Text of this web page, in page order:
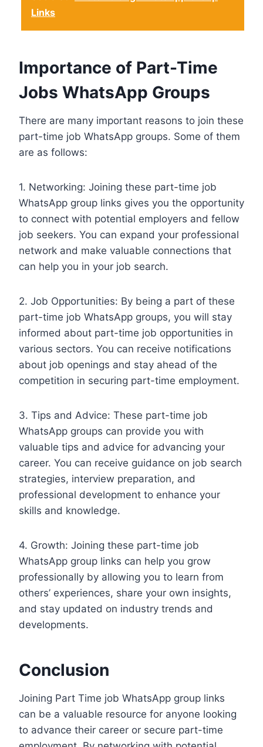
Links
Importance of Part-Time
Jobs WhatsApp Groups
There are many important reasons to join these
part-time job WhatsApp groups. Some of them
are as follows:
1. Networking: Joining these part-time job
WhatsApp group links gives you the opportunity
to connect with potential employers and fellow
job seekers. You can expand your professional
network and make valuable connections that
can help you in your job search.
2. Job Opportunities: By being a part of these
part-time job WhatsApp groups, you will stay
informed about part-time job opportunities in
various sectors. You can receive notifications
about job openings and stay ahead of the
competition in securing part-time employment.
3. Tips and Advice: These part-time job
WhatsApp groups can provide you with
valuable tips and advice for advancing your
career. You can receive guidance on job search
strategies, interview preparation, and
professional development to enhance your
skills and knowledge.
4. Growth: Joining these part-time job
WhatsApp group links can help you grow
professionally by allowing you to learn from
others’ experiences, share your own insights,
and stay updated on industry trends and
developments.
Conclusion
Joining Part Time job WhatsApp group links
can be a valuable resource for anyone looking
to advance their career or secure part-time